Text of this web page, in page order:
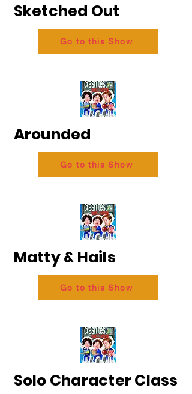
Sketched Out
Go to this Show
Arounded
Go to this Show
Matty & Hails
Go to this Show
Solo Character Class